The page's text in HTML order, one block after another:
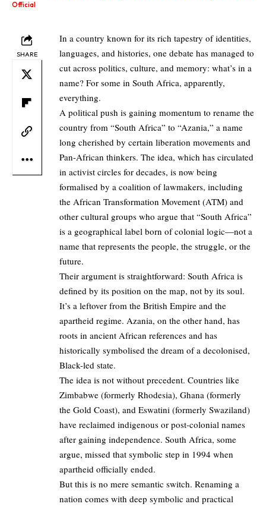
Official
SHARE
In a country known for its rich tapestry of identities,
languages, and histories, one debate has managed to
cut across politics, culture, and memory: what’s in a
name? For some in South Africa, apparently,
everything.
A political push is gaining momentum to rename the
country from “South Africa” to “Azania,” a name
long cherished by certain liberation movements and
Pan-African thinkers. The idea, which has circulated
in activist circles for decades, is now being
formalised by a coalition of lawmakers, including
the African Transformation Movement (ATM) and
other cultural groups who argue that “South Africa”
is a geographical label born of colonial logic—not a
name that represents the people, the struggle, or the
future.
Their argument is straightforward: South Africa is
defined by its position on the map, not by its soul.
It’s a leftover from the British Empire and the
apartheid regime. Azania, on the other hand, has
roots in ancient African references and has
historically symbolised the dream of a decolonised,
Black-led state.
The idea is not without precedent. Countries like
Zimbabwe (formerly Rhodesia), Ghana (formerly
the Gold Coast), and Eswatini (formerly Swaziland)
have reclaimed indigenous or post-colonial names
after gaining independence. South Africa, some
argue, missed that symbolic step in 1994 when
apartheid officially ended.
But this is no mere semantic switch. Renaming a
nation comes with deep symbolic and practical